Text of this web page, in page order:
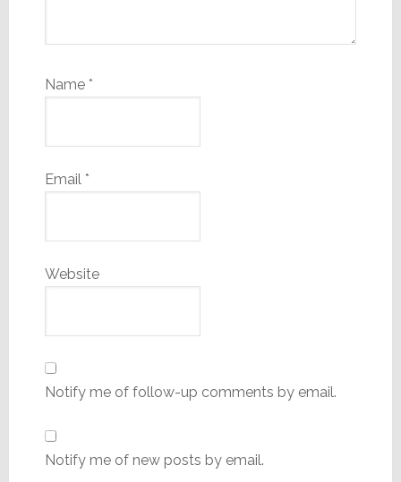
Name *
Email *
Website
Notify me of follow-up comments by email.
Notify me of new posts by email.